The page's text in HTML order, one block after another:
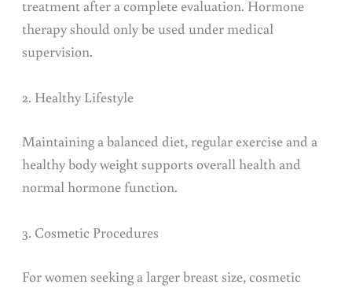
treatment after a complete evaluation. Hormone
therapy should only be used under medical
supervision.
2. Healthy Lifestyle
Maintaining a balanced diet, regular exercise and a
healthy body weight supports overall health and
normal hormone function.
3. Cosmetic Procedures
For women seeking a larger breast size, cosmetic